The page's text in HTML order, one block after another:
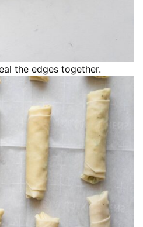
the edges together.